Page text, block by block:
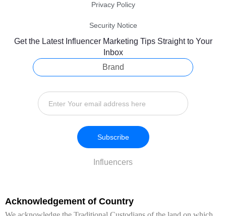
Privacy Policy
Security Notice
Get the Latest Influencer Marketing Tips Straight to Your
Inbox
Brand
Influencers
Subscribe
Acknowledgement of Country